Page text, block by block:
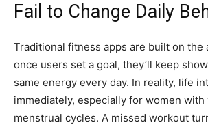
Fail to Change Daily
Traditional fitness apps are built on the
once users set a goal, they’ll keep
same energy every day. In reality, life
immediately, especially for women with
menstrual cycles. A missed workout